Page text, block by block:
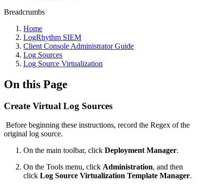
Breadcrumbs
Home
LogRhythm SIEM
Client Console Administrator Guide
Log Sources
Log Source Virtualization
On this Page
Create Virtual Log Sources
Before beginning these instructions, record the Regex of the
original log source.
On the main toolbar, click Deployment Manager.
On the Tools menu, click Administration, and then
click Log Source Virtualization Template Manager.